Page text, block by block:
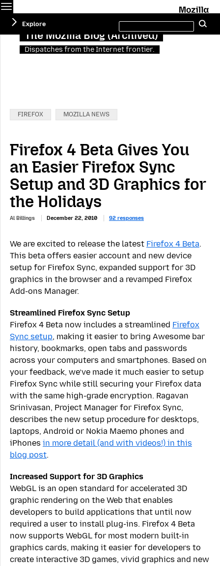
The Mozilla Blog (Archived)
Dispatches from the Internet frontier.
Explore
this
site
Categories:
FIREFOX MOZILLA NEWS
Firefox 4 Beta Gives You
an Easier Firefox Sync
Setup and 3D Graphics for
the Holidays
Al Billings December 22, 2010 92 responses
We are excited to release the latest Firefox 4 Beta.
This beta offers easier account and new device
setup for Firefox Sync, expanded support for 3D
graphics in the browser and a revamped Firefox
Add-ons Manager.
Streamlined Firefox Sync Setup
Firefox 4 Beta now includes a streamlined Firefox
Sync setup, making it easier to bring Awesome bar
history, bookmarks, open tabs and passwords
across your computers and smartphones. Based on
your feedback, we’ve made it much easier to setup
Firefox Sync while still securing your Firefox data
with the same high-grade encryption. Ragavan
Srinivasan, Project Manager for Firefox Sync,
describes the new setup procedure for desktops,
laptops, Android or Nokia Maemo phones and
iPhones in more detail (and with videos!) in this
blog post.
Increased Support for 3D Graphics
WebGL is an open standard for accelerated 3D
graphic rendering on the Web that enables
developers to build applications that until now
required a user to install plug-ins. Firefox 4 Beta
now supports WebGL for most modern built-in
graphics cards, making it easier for developers to
create interactive 3D games, vivid graphics and new